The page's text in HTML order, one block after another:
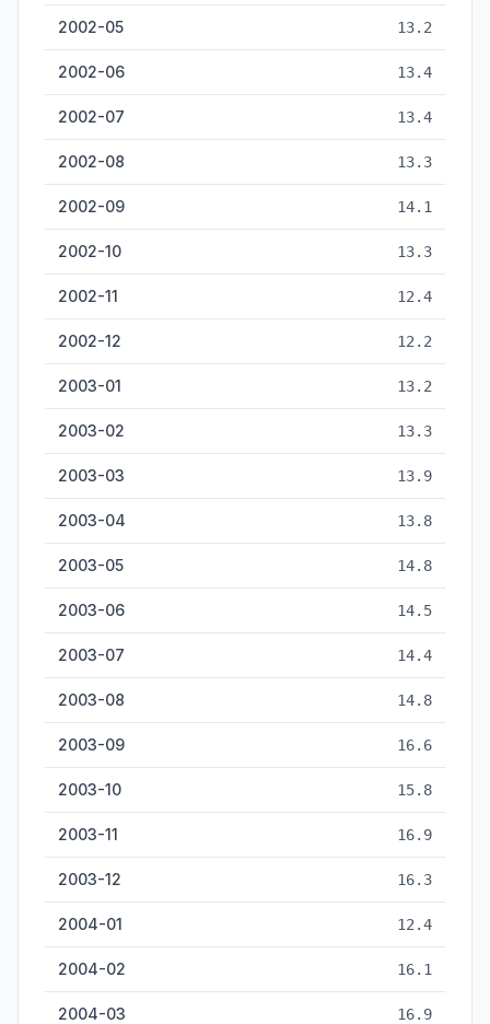
2002-05 13.2
2002-06 13.4
2002-07 13.4
2002-08 13.3
2002-09 14.1
2002-10 13.3
2002-11 12.4
2002-12 12.2
2003-01 13.2
2003-02 13.3
2003-03 13.9
2003-04 13.8
2003-05 14.8
2003-06 14.5
2003-07 14.4
2003-08 14.8
2003-09 16.6
2003-10 15.8
2003-11 16.9
2003-12 16.3
2004-01 12.4
2004-02 16.1
2004-03 16.9